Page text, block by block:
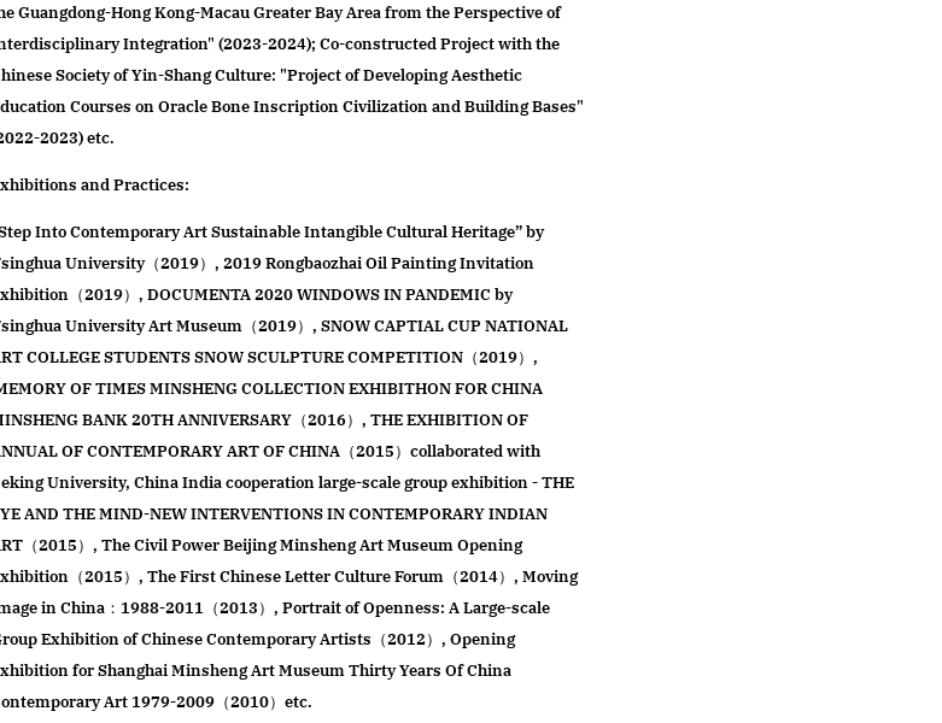
Guangdong-Hong Kong-Macau Greater Bay Area from the Perspective of
Integration" (2023-2024); Co-constructed Project with the
Society of Yin-Shang Culture: "Project of Developing Aesthetic
Courses on Oracle Bone Inscription Civilization and Building Bases"
2023) etc.
and Practices:
Into Contemporary Art Sustainable Intangible Cultural Heritage” by
University（2019）, 2019 Rongbaozhai Oil Painting Invitation
（2019）, DOCUMENTA 2020 WINDOWS IN PANDEMIC by
University Art Museum（2019）, SNOW CAPTIAL CUP NATIONAL
COLLEGE STUDENTS SNOW SCULPTURE COMPETITION（2019）,
OF TIMES MINSHENG COLLECTION EXHIBITHON FOR CHINA
BANK 20TH ANNIVERSARY（2016）, THE EXHIBITION OF
OF CONTEMPORARY ART OF CHINA（2015）collaborated with
University, China India cooperation large-scale group exhibition - THE
AND THE MIND-NEW INTERVENTIONS IN CONTEMPORARY INDIAN
（2015）, The Civil Power Beijing Minsheng Art Museum Opening
（2015）, The First Chinese Letter Culture Forum（2014）, Moving
in China：1988-2011（2013）, Portrait of Openness: A Large-scale
Exhibition of Chinese Contemporary Artists（2012）, Opening
for Shanghai Minsheng Art Museum Thirty Years Of China
Art 1979-2009（2010）etc.